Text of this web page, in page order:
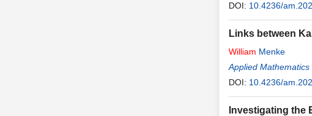
DOI: 10.4236/
Links between
William Menke
Applied Mathematics
DOI: 10.4236/
Investigating the